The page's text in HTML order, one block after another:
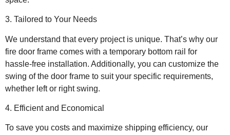
3. Tailored to Your Needs
We understand that every project is unique. That’s why our
fire door frame comes with a temporary bottom rail for
hassle-free installation. Additionally, you can customize the
swing of the door frame to suit your specific requirements,
whether left or right swing.
4. Efficient and Economical
To save you costs and maximize shipping efficiency, our